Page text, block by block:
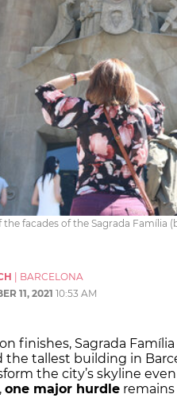
facades of the Sagrada Família
BARCELONA
11, 2021 10:53 AM
finishes, Sagrada
the tallest building in
the city’s skyline
one major hurdle